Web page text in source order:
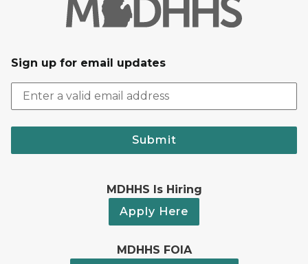
Sign up for email updates
Submit
MDHHS Is Hiring
Apply Here
MDHHS FOIA